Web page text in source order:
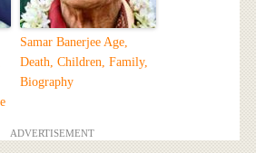
Samar Banerjee Age,
Death, Children, Family,
Biography
ADVERTISEMENT